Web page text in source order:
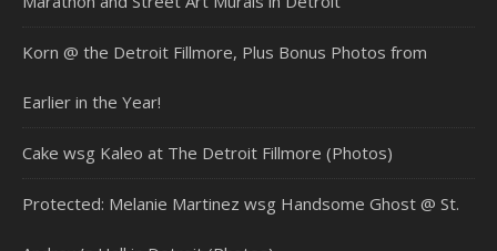
Korn @ the Detroit Fillmore, Plus Bonus Photos from
Earlier in the Year!
Cake wsg Kaleo at The Detroit Fillmore (Photos)
Protected: Melanie Martinez wsg Handsome Ghost @ St.